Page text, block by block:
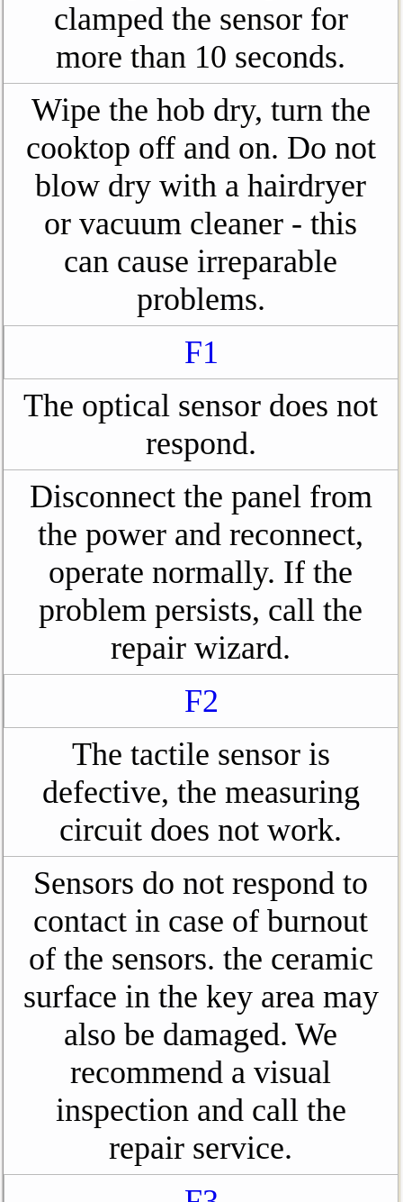
clamped the sensor for
more than 10 seconds.
Wipe the hob dry, turn the
cooktop off and on. Do not
blow dry with a hairdryer
or vacuum cleaner - this
can cause irreparable
problems.
F1
The optical sensor does not
respond.
Disconnect the panel from
the power and reconnect,
operate normally. If the
problem persists, call the
repair wizard.
F2
The tactile sensor is
defective, the measuring
circuit does not work.
Sensors do not respond to
contact in case of burnout
of the sensors. the ceramic
surface in the key area may
also be damaged. We
recommend a visual
inspection and call the
repair service.